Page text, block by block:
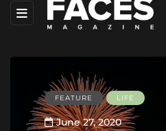
FEATURE LIFE
June 27, 2020